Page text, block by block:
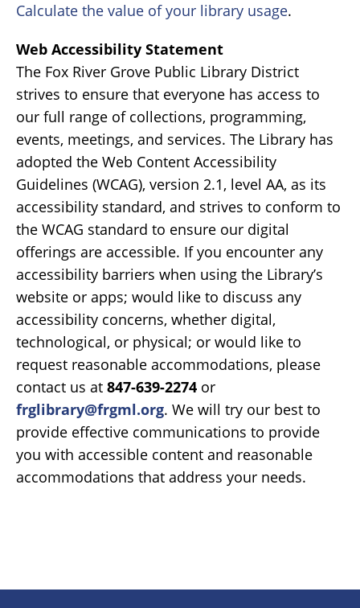
Calculate the value of your library usage.
Web Accessibility Statement
The Fox River Grove Public Library District
strives to ensure that everyone has access to
our full range of collections, programming,
events, meetings, and services. The Library has
adopted the Web Content Accessibility
Guidelines (WCAG), version 2.1, level AA, as its
accessibility standard, and strives to conform to
the WCAG standard to ensure our digital
offerings are accessible. If you encounter any
accessibility barriers when using the Library’s
website or apps; would like to discuss any
accessibility concerns, whether digital,
technological, or physical; or would like to
request reasonable accommodations, please
contact us at 847-639-2274 or
frglibrary@frgml.org. We will try our best to
provide effective communications to provide
you with accessible content and reasonable
accommodations that address your needs.